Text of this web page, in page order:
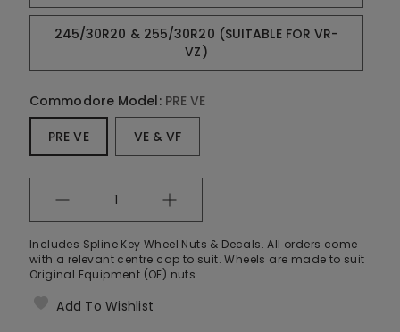
245/30R20 & 255/30R20 (SUITABLE FOR VR-
VZ)
Commodore Model: PRE VE
PRE VE
VE & VF
Includes Spline Key Wheel Nuts & Decals. All orders come
with a relevant centre cap to suit. Wheels are made to suit
Original Equipment (OE) nuts
Add To Wishlist